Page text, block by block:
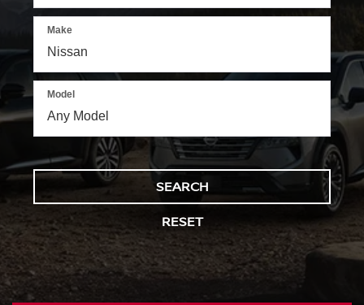
Make
Model
SEARCH
RESET